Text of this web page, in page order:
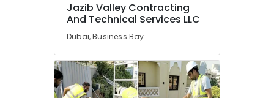
Jazib Valley Contracting
And Technical Services LLC
Dubai, Business Bay